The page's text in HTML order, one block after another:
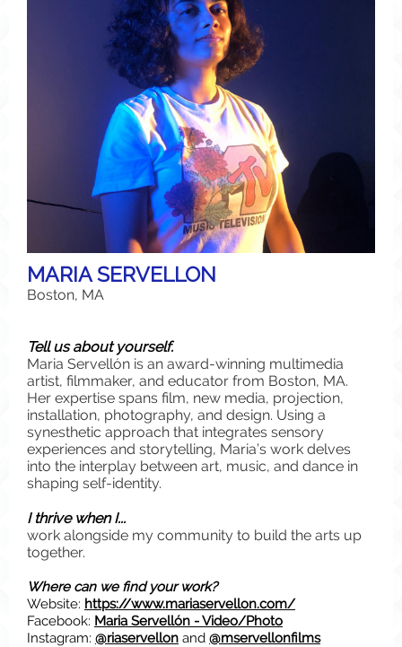
MARIA SERVELLON
Boston, MA
Tell us about yourself.
Maria Servellón is an award-winning multimedia
artist, filmmaker, and educator from Boston, MA.
Her expertise spans film, new media, projection,
installation, photography, and design. Using a
synesthetic approach that integrates sensory
experiences and storytelling, Maria’s work delves
into the interplay between art, music, and dance in
shaping self-identity.
I thrive when I...
work alongside my community to build the arts up
together.
Where can we find your work?
Website: https://www.mariaservellon.com/
Facebook: Maria Servellón - Video/Photo
Instagram: @riaservellon and @mservellonfilms